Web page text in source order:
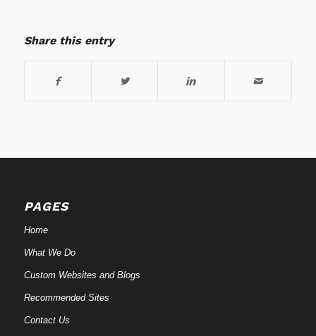
Share this entry
PAGES
Home
What We Do
Custom Websites and Blogs
Recommended Sites
Contact Us